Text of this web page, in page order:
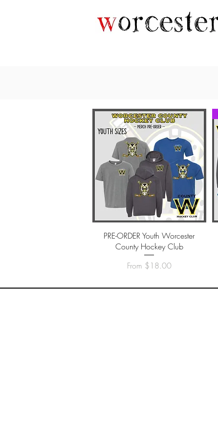
Quick View
PRE-ORDER Youth Worcester
County Hockey Club
From $18.00
Sale Price